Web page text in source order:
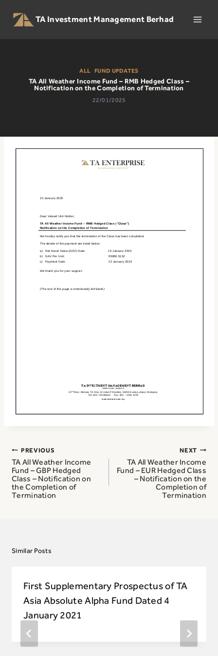
content
TA Investment Management Berhad
ALL |FUND UPDATES
TA All Weather Income Fund – RMB Hedged Class –
Notification on the Completion of Termination
22/01/2025
Post
navigation
PREVIOUS
TA All Weather Income
Fund – GBP Hedged
Class – Notification on
the Completion of
Termination
NEXT
TA All Weather Income
Fund – EUR Hedged Class
– Notification on the
Completion of
Termination
Similar Posts
First Supplementary Prospectus of TA
Asia Absolute Alpha Fund Dated 4
January 2021